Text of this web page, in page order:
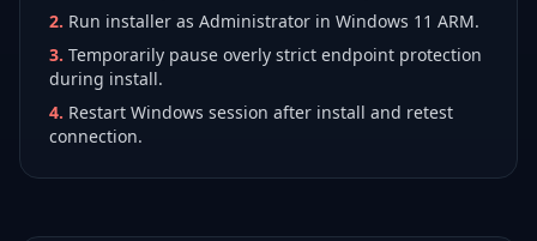
2. Run installer as Administrator in Windows 11 ARM.
3. Temporarily pause overly strict endpoint protection
during install.
4. Restart Windows session after install and retest
connection.